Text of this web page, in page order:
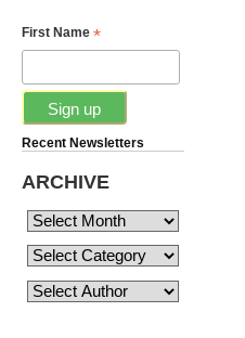
First Name *
Recent Newsletters
ARCHIVE